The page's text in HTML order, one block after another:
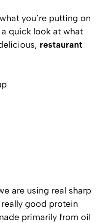
you’re putting on
quick look at what
restaurant
are using real sharp
good protein
primarily from oil